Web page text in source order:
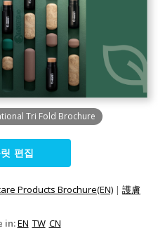
Tri Fold Brochure
편집
Products Brochure(EN) | 護膚
in:EN TW CN